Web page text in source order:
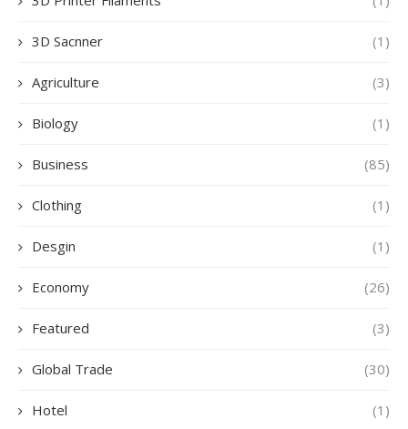
3D Sacnner (1)
Agriculture (3)
Biology (1)
Business (85)
Clothing (1)
Desgin (1)
Economy (26)
Featured (3)
Global Trade (30)
Hotel (1)